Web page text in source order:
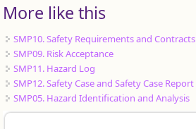
More like this
SMP10. Safety Requirements and Contracts
SMP09. Risk Acceptance
SMP11. Hazard Log
SMP12. Safety Case and Safety Case Report
SMP05. Hazard Identification and Analysis